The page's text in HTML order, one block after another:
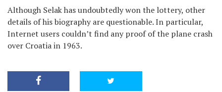
Although Selak has undoubtedly won the lottery, other
details of his biography are questionable. In particular,
Internet users couldn’t find any proof of the plane crash
over Croatia in 1963.